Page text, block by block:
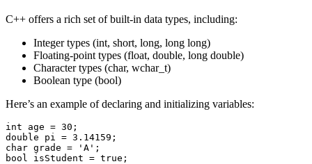
C++ offers a rich set of built-in data types, including:
Integer types (int, short, long, long long)
Floating-point types (float, double, long double)
Character types (char, wchar_t)
Boolean type (bool)
Here’s an example of declaring and initializing variables:
int age = 30;
double pi = 3.14159;
char grade = 'A';
bool isStudent = true;